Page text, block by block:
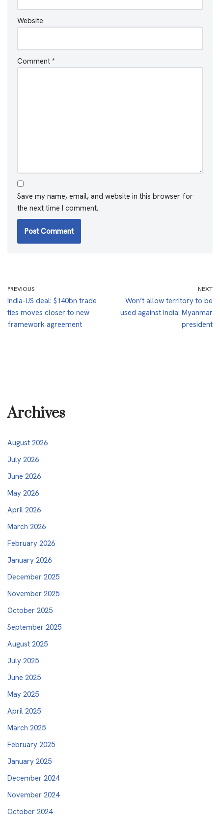
Website
Comment *
Save my name, email, and website in this browser for
the next time I comment.
PREVIOUS
India-US deal: $140bn trade
ties moves closer to new
framework agreement
NEXT
Won’t allow territory to be
used against India: Myanmar
president
Archives
August 2026
July 2026
June 2026
May 2026
April 2026
March 2026
February 2026
January 2026
December 2025
November 2025
October 2025
September 2025
August 2025
July 2025
June 2025
May 2025
April 2025
March 2025
February 2025
January 2025
December 2024
November 2024
October 2024